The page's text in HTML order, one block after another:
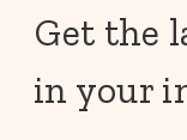
Get the
in your